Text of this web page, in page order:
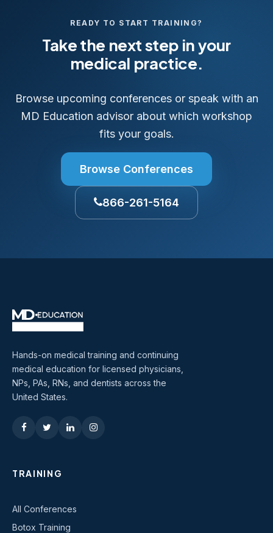
READY TO START TRAINING?
Take the next step in your
medical practice.
Browse upcoming conferences or speak with an
MD Education advisor about which workshop
fits your goals.
Browse Conferences
866-261-5164
Hands-on medical training and continuing
medical education for licensed physicians,
NPs, PAs, RNs, and dentists across the
United States.
TRAINING
All Conferences
Botox Training